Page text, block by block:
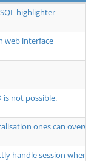
highlighter
web interface
is not possible.
ones can
handle session